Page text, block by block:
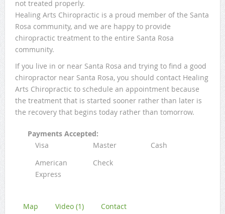
not treated properly.
Healing Arts Chiropractic is a proud member of the Santa
Rosa community, and we are happy to provide
chiropractic treatment to the entire Santa Rosa
community.
If you live in or near Santa Rosa and trying to find a good
chiropractor near Santa Rosa, you should contact Healing
Arts Chiropractic to schedule an appointment because
the treatment that is started sooner rather than later is
the recovery that begins today rather than tomorrow.
Payments Accepted:
Visa
Master
Cash
American
Express
Check
Map Video (1) Contact